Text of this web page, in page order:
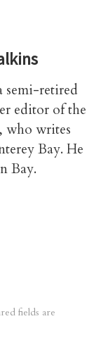
semi-retired
editor of the
who writes
Bay. He
Bay.
fields are